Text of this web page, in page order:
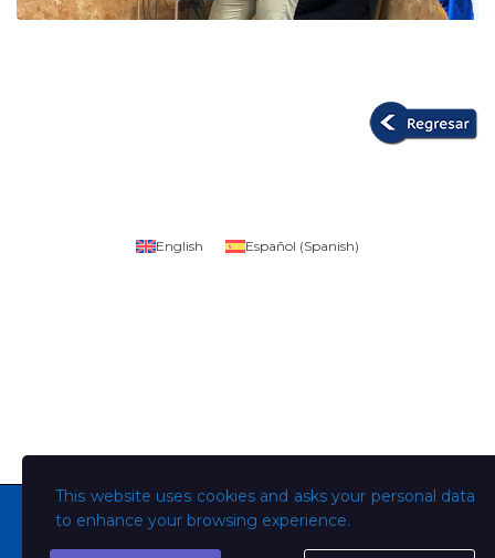
This website uses cookies and asks your personal data
to enhance your browsing experience.
English Español (Spanish)